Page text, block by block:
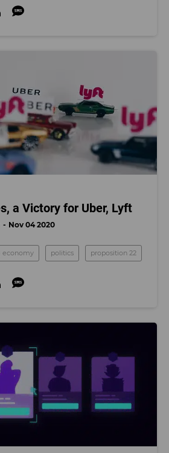
a Victory for Uber, Lyft
Nov 04 2020
economy politics proposition 22